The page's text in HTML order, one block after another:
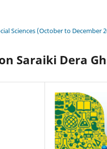
Sciences (October to December
Saraiki Dera